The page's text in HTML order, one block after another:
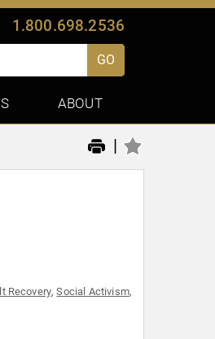
1.800.698.2536
GO
ABOUT
|
Recovery,Social Activism,